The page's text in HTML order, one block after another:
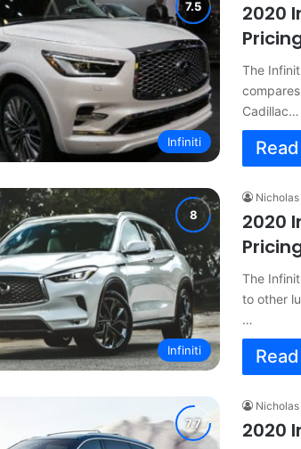
Infiniti
2020
The
Cadillac…
Infiniti
2020
The
to other
…
2020